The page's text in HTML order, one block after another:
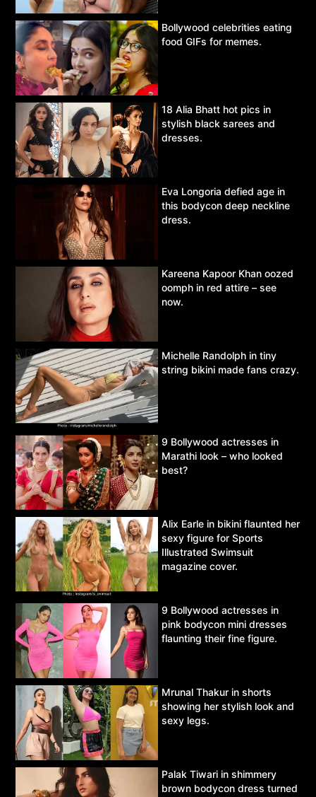
Bollywood celebrities eating
food GIFs for memes.
18 Alia Bhatt hot pics in
stylish black sarees and
dresses.
Eva Longoria defied age in
this bodycon deep neckline
dress.
Kareena Kapoor Khan oozed
oomph in red attire – see
now.
Michelle Randolph in tiny
string bikini made fans crazy.
9 Bollywood actresses in
Marathi look – who looked
best?
Alix Earle in bikini flaunted her
sexy figure for Sports
Illustrated Swimsuit
magazine cover.
9 Bollywood actresses in
pink bodycon mini dresses
flaunting their fine figure.
Mrunal Thakur in shorts
showing her stylish look and
sexy legs.
Palak Tiwari in shimmery
brown bodycon dress turned